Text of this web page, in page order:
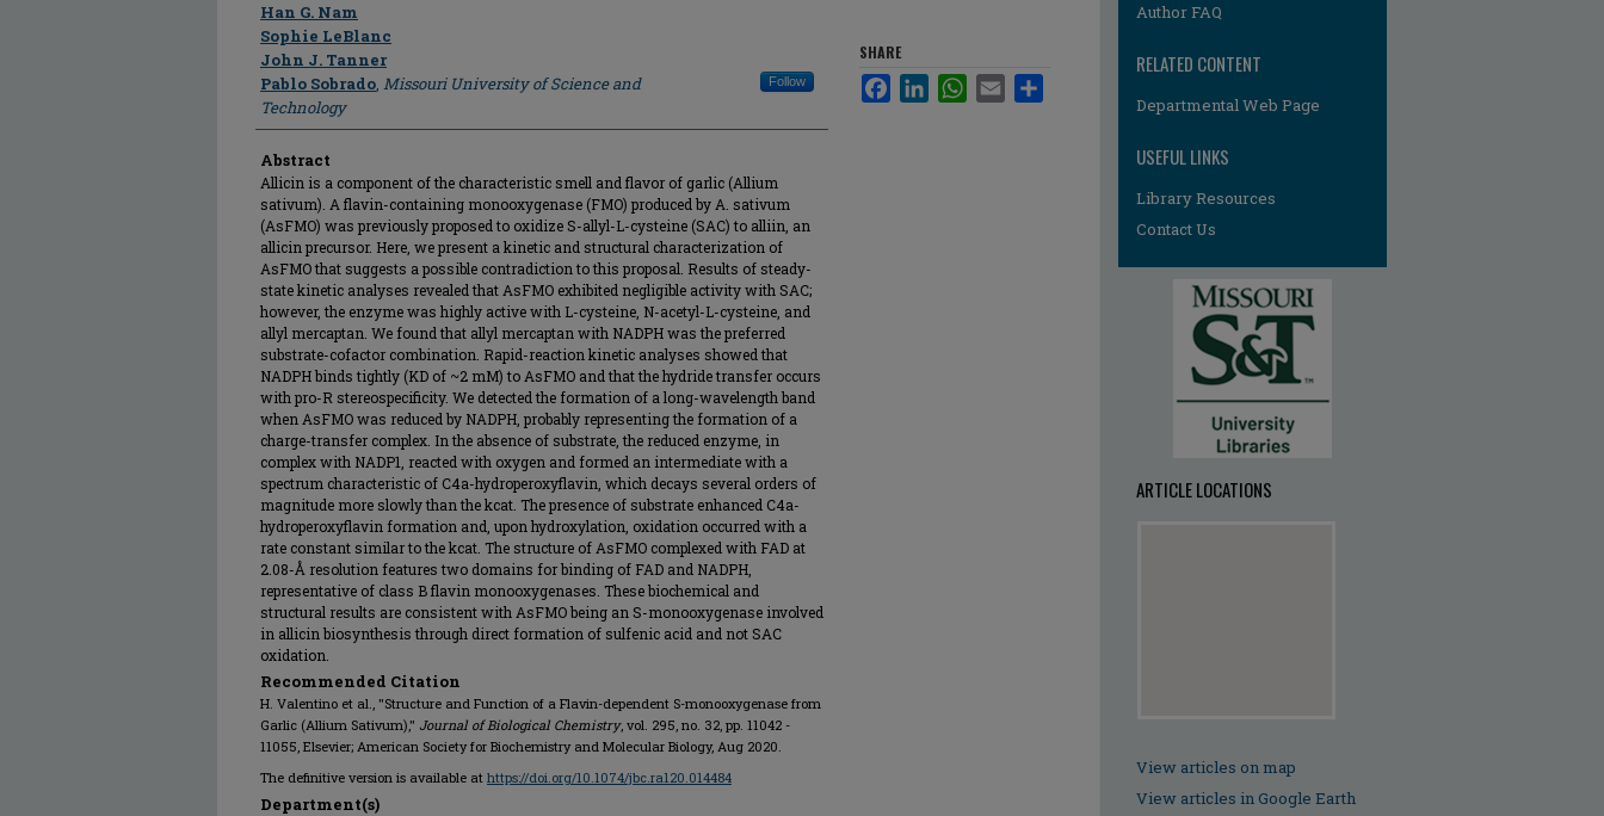
Han G. Nam
Sophie LeBlanc
John J. Tanner
Pablo Sobrado, Missouri University of Science and
Technology
Follow
Abstract
Allicin is a component of the characteristic smell and flavor of garlic (Allium
sativum). A flavin-containing monooxygenase (FMO) produced by A. sativum
(AsFMO) was previously proposed to oxidize S-allyl-L-cysteine (SAC) to alliin, an
allicin precursor. Here, we present a kinetic and structural characterization of
AsFMO that suggests a possible contradiction to this proposal. Results of steady-
state kinetic analyses revealed that AsFMO exhibited negligible activity with SAC;
however, the enzyme was highly active with L-cysteine, N-acetyl-L-cysteine, and
allyl mercaptan. We found that allyl mercaptan with NADPH was the preferred
substrate-cofactor combination. Rapid-reaction kinetic analyses showed that
NADPH binds tightly (KD of ~2 mM) to AsFMO and that the hydride transfer occurs
with pro-R stereospecificity. We detected the formation of a long-wavelength band
when AsFMO was reduced by NADPH, probably representing the formation of a
charge-transfer complex. In the absence of substrate, the reduced enzyme, in
complex with NADP1, reacted with oxygen and formed an intermediate with a
spectrum characteristic of C4a-hydroperoxyflavin, which decays several orders of
magnitude more slowly than the kcat. The presence of substrate enhanced C4a-
hydroperoxyflavin formation and, upon hydroxylation, oxidation occurred with a
rate constant similar to the kcat. The structure of AsFMO complexed with FAD at
2.08-Å resolution features two domains for binding of FAD and NADPH,
representative of class B flavin monooxygenases. These biochemical and
structural results are consistent with AsFMO being an S-monooxygenase involved
in allicin biosynthesis through direct formation of sulfenic acid and not SAC
oxidation.
Recommended Citation
H. Valentino et al., "Structure and Function of a Flavin-dependent S-monooxygenase from
Garlic (Allium Sativum)," Journal of Biological Chemistry, vol. 295, no. 32, pp. 11042 -
11055, Elsevier; American Society for Biochemistry and Molecular Biology, Aug 2020.
The definitive version is available at https://doi.org/10.1074/jbc.ra120.014484
Department(s)
SHARE
FacebookLinkedInWhatsApp
Email
Author FAQ
RELATED CONTENT
Departmental Web Page
USEFUL LINKS
Library Resources
Contact Us
ARTICLE LOCATIONS
View articles on map
View articles in Google Earth